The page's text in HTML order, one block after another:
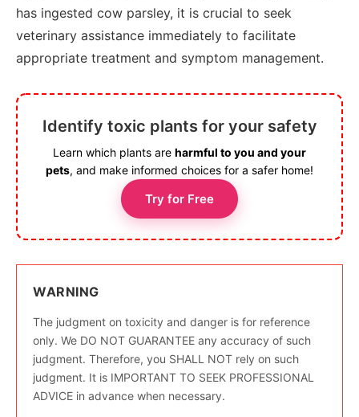
has ingested cow parsley, it is crucial to seek
veterinary assistance immediately to facilitate
appropriate treatment and symptom management.
Identify toxic plants for your safety
Learn which plants are harmful to you and your
pets, and make informed choices for a safer home!
Try for Free
WARNING
The judgment on toxicity and danger is for reference
only. We DO NOT GUARANTEE any accuracy of such
judgment. Therefore, you SHALL NOT rely on such
judgment. It is IMPORTANT TO SEEK PROFESSIONAL
ADVICE in advance when necessary.